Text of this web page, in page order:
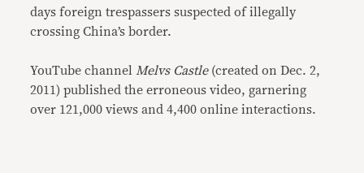
days foreign trespassers suspected of illegally
crossing China’s border.
YouTube channel Melvs Castle (created on Dec. 2,
2011) published the erroneous video, garnering
over 121,000 views and 4,400 online interactions.